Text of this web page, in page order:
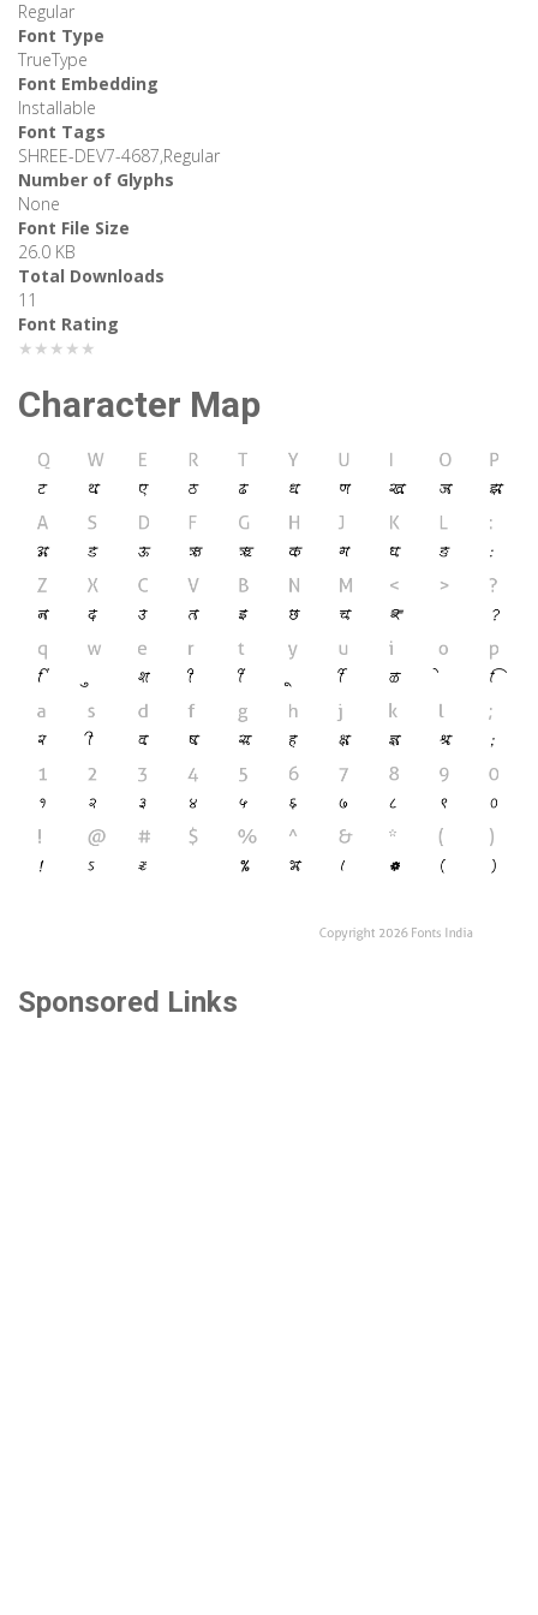
Regular
Font Type
TrueType
Font Embedding
Installable
Font Tags
SHREE-DEV7-4687,Regular
Number of Glyphs
None
Font File Size
26.0 KB
Total Downloads
11
Font Rating
★★★★★
Character Map
Sponsored Links